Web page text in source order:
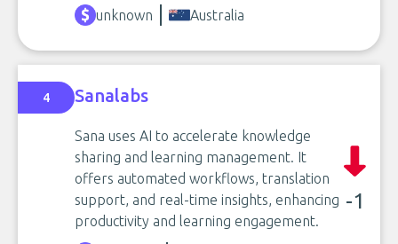
unknown Australia
4 Sanalabs
Sana uses AI to accelerate knowledge
sharing and learning management. It
offers automated workflows, translation
support, and real-time insights, enhancing
productivity and learning engagement.
-1